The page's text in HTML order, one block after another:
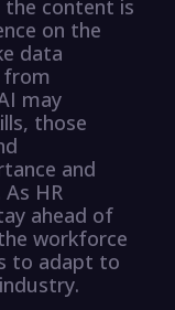
content is
on the
data
from
may
those
and
HR
ahead of
workforce
to adapt to